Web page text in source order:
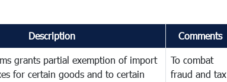
Description Comments
grants partial exemption of import
for certain goods and to certain
To combat
fraud and tax